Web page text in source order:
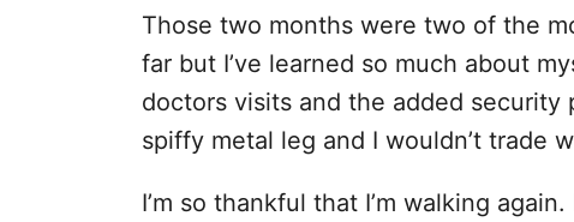
Those two months were two of the
far but I’ve learned so much about
doctors visits and the added security
spiffy metal leg and I wouldn’t trade
I’m so thankful that I’m walking